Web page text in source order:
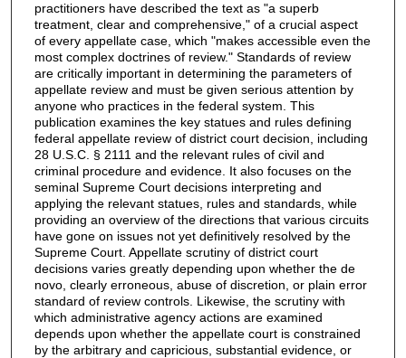
practitioners have described the text as "a superb
treatment, clear and comprehensive," of a crucial aspect
of every appellate case, which "makes accessible even the
most complex doctrines of review." Standards of review
are critically important in determining the parameters of
appellate review and must be given serious attention by
anyone who practices in the federal system. This
publication examines the key statues and rules defining
federal appellate review of district court decision, including
28 U.S.C. § 2111 and the relevant rules of civil and
criminal procedure and evidence. It also focuses on the
seminal Supreme Court decisions interpreting and
applying the relevant statues, rules and standards, while
providing an overview of the directions that various circuits
have gone on issues not yet definitively resolved by the
Supreme Court. Appellate scrutiny of district court
decisions varies greatly depending upon whether the de
novo, clearly erroneous, abuse of discretion, or plain error
standard of review controls. Likewise, the scrutiny with
which administrative agency actions are examined
depends upon whether the appellate court is constrained
by the arbitrary and capricious, substantial evidence, or